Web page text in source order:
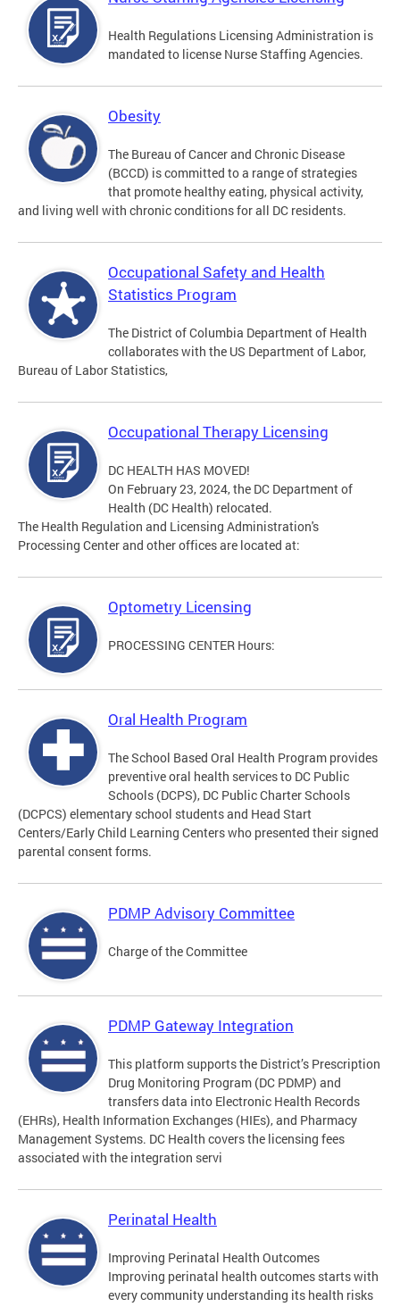
Health Regulations Licensing Administration is
mandated to license Nurse Staffing Agencies.
Obesity
The Bureau of Cancer and Chronic Disease
(BCCD) is committed to a range of strategies
that promote healthy eating, physical activity,
and living well with chronic conditions for all DC residents.
Occupational Safety and Health
Statistics Program
The District of Columbia Department of Health
collaborates with the US Department of Labor,
Bureau of Labor Statistics,
Occupational Therapy Licensing
DC HEALTH HAS MOVED!
On February 23, 2024, the DC Department of
Health (DC Health) relocated.
The Health Regulation and Licensing Administration's
Processing Center and other offices are located at:
Optometry Licensing
PROCESSING CENTER Hours:
Oral Health Program
The School Based Oral Health Program provides
preventive oral health services to DC Public
Schools (DCPS), DC Public Charter Schools
(DCPCS) elementary school students and Head Start
Centers/Early Child Learning Centers who presented their signed
parental consent forms.
PDMP Advisory Committee
Charge of the Committee
PDMP Gateway Integration
This platform supports the District’s Prescription
Drug Monitoring Program (DC PDMP) and
transfers data into Electronic Health Records
(EHRs), Health Information Exchanges (HIEs), and Pharmacy
Management Systems. DC Health covers the licensing fees
associated with the integration servi
Perinatal Health
Improving Perinatal Health Outcomes
Improving perinatal health outcomes starts with
every community understanding its health risks